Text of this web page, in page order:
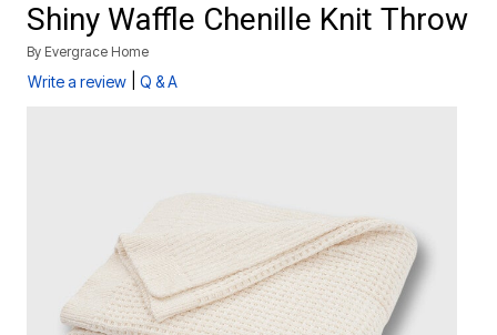
Shiny Waffle Chenille Knit Throw
By Evergrace Home
Write a review Q & A